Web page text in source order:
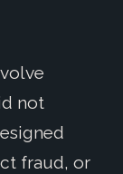
not
fraud, or